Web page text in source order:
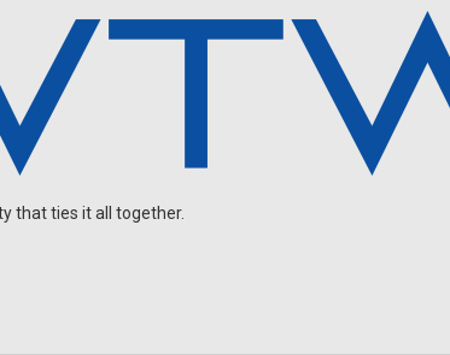
that ties it all together.